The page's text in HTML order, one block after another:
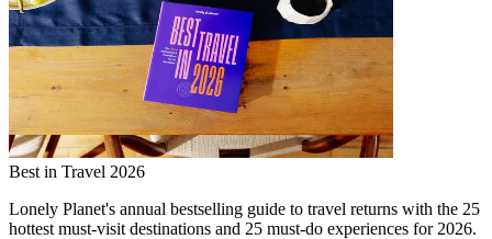
Best in Travel 2026
Lonely Planet's annual bestselling guide to travel returns with the 25
hottest must-visit destinations and 25 must-do experiences for 2026.